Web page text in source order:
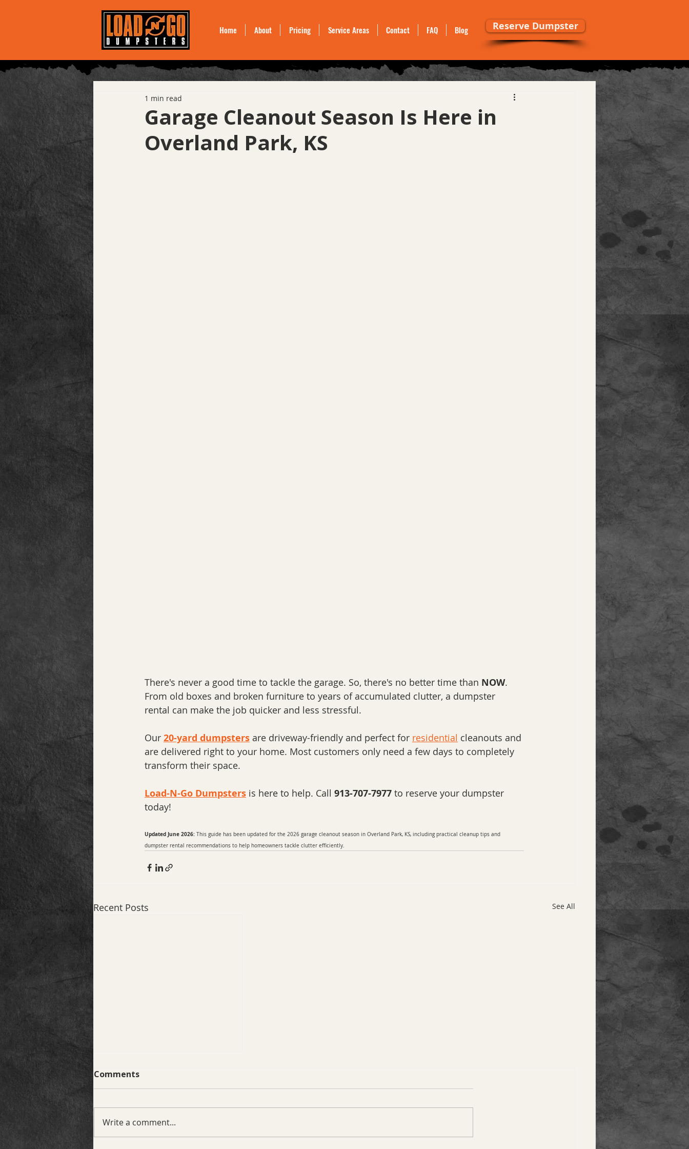
Home About Pricing Service Areas Contact FAQ Blog Reserve Dumpster
Garage Cleanout Season Is Here in
Overland Park, KS
1 min read
There's never a good time to tackle the garage. So, there's no better time than NOW.
From old boxes and broken furniture to years of accumulated clutter, a dumpster
rental can make the job quicker and less stressful.
Our 20-yard dumpsters are driveway-friendly and perfect for residential cleanouts and
are delivered right to your home. Most customers only need a few days to completely
transform their space.
Load-N-Go Dumpsters is here to help. Call 913-707-7977 to reserve your dumpster
today!
Updated June 2026: This guide has been updated for the 2026 garage cleanout season in Overland Park, KS, including practical cleanup tips and
dumpster rental recommendations to help homeowners tackle clutter efficiently.
Recent Posts See All
Comments
Write a comment...